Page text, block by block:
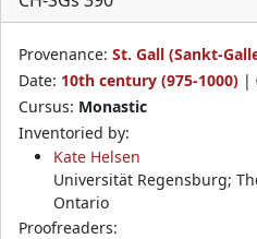
Provenance: St. Gall (Sankt-
Date: 10th century (975-1000) |
Cursus: Monastic
Inventoried by:
Kate Helsen
Universität Regensburg;
Ontario
Proofreaders: